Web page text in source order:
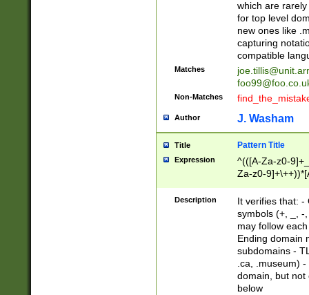
which are
for top level
new ones like
capturing
compatible
Matches
Non-Matches
Author J. Washam
Title Pattern Title
Expression
^(([A-Za-z0-
Za-z0-
zA-Z]{2,6}$
Description
It verifies that: -
symbols (+, _, -
may follow
Ending domain
subdomains -
.ca, .museum)
domain, but not
below